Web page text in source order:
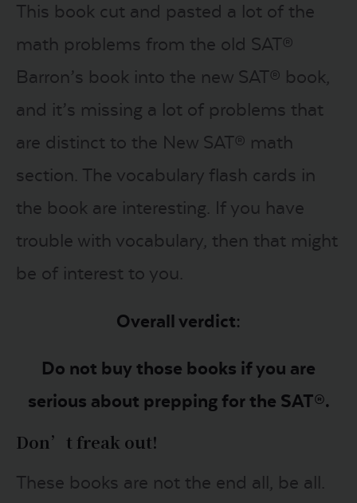
This book cut and pasted a lot of the
math problems from the old SAT®
Barron’s book into the new SAT® book,
and it’s missing a lot of problems that
are distinct to the New SAT® math
section. The vocabulary flash cards in
the book are interesting. If you have
trouble with vocabulary, then that might
be of interest to you.
Overall verdict:
Do not buy those books if you are
serious about prepping for the SAT®.
Don’t freak out!
These books are not the end all, be all.